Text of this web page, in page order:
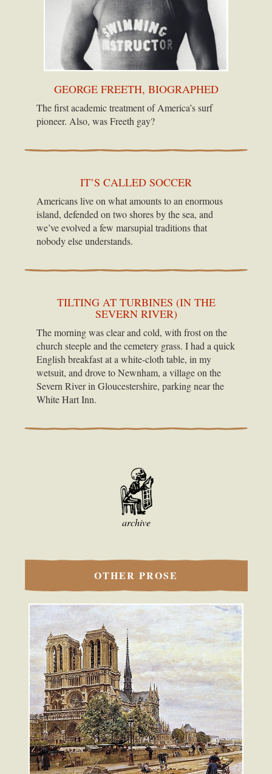
GEORGE FREETH, BIOGRAPHED
The first academic treatment of America’s surf
pioneer. Also, was Freeth gay?
IT’S CALLED SOCCER
Americans live on what amounts to an enormous
island, defended on two shores by the sea, and
we’ve evolved a few marsupial traditions that
nobody else understands.
TILTING AT TURBINES (IN THE
SEVERN RIVER)
The morning was clear and cold, with frost on the
church steeple and the cemetery grass. I had a quick
English breakfast at a white-cloth table, in my
wetsuit, and drove to Newnham, a village on the
Severn River in Gloucestershire, parking near the
White Hart Inn.
archive
OTHER PROSE